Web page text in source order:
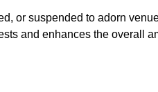
or suspended to adorn
and enhances the overall